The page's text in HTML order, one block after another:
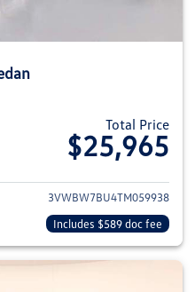
Total Price
$25,965
View details for 2026
3VWBW7BU4TM059938
Includes $589 doc fee